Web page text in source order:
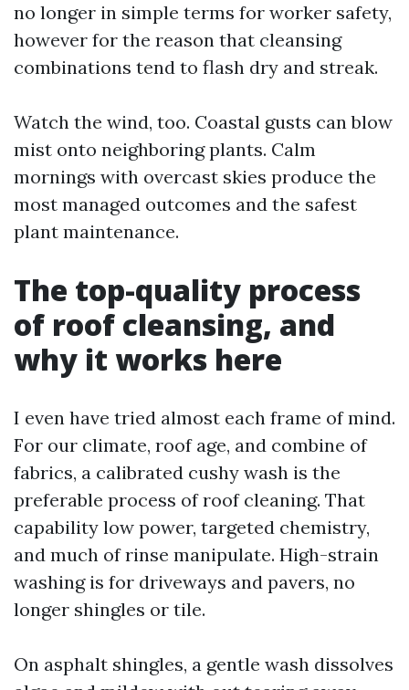
no longer in simple terms for worker safety,
however for the reason that cleansing
combinations tend to flash dry and streak.
Watch the wind, too. Coastal gusts can blow
mist onto neighboring plants. Calm
mornings with overcast skies produce the
most managed outcomes and the safest
plant maintenance.
The top-quality process
of roof cleansing, and
why it works here
I even have tried almost each frame of mind.
For our climate, roof age, and combine of
fabrics, a calibrated cushy wash is the
preferable process of roof cleaning. That
capability low power, targeted chemistry,
and much of rinse manipulate. High-strain
washing is for driveways and pavers, no
longer shingles or tile.
On asphalt shingles, a gentle wash dissolves